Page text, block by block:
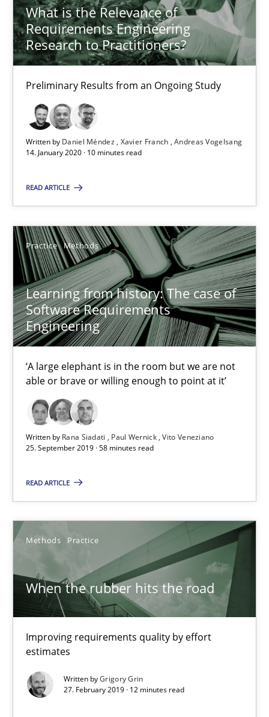
What is the Relevance of
Requirements Engineering
Research to Practitioners?
Preliminary Results from an Ongoing Study
Written by Daniel Méndez Xavier Franch Andreas Vogelsang
14. January 2020 · 10 minutes read
READ ARTICLE
Practice Methods
Learning from history: The case of
Software Requirements
Engineering
‘A large elephant is in the room but we are not
able or brave or willing enough to point at it’
Written by Rana Siadati Paul Wernick Vito Veneziano
25. September 2019 · 58 minutes read
READ ARTICLE
Methods Practice
When the rubber hits the road
Improving requirements quality by effort
estimates
Written byGrigory Grin
27. February 2019 · 12 minutes read
When the rubber hits the road
Improving requirements quality by effort estimates
Methods Practice
Grigory Grin
12 minutes
Discover Quality Requirements with the Mini-QAW
A short and fun elicitation workshop for Agile teams and
Thijmen de Gooijer
Michael Keeling
Will Chaparro
15 minutes
RE Magazine - The community's
A source of knowledge with more than 100 articles
All articles remain fully accessible
Unique knowledge pool on RE and BA topics